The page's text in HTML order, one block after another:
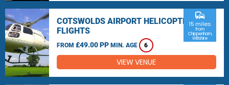
COTSWOLDS AIRPORT HELICOPTER
FLIGHTS
FROM £49.00 PP MIN. AGE 6
commute
15 miles
from
Chippenham,
Wiltshire
VIEW VENUE